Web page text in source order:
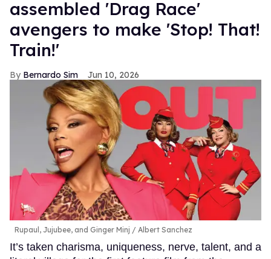
assembled 'Drag Race'
avengers to make 'Stop! That!
Train!'
Bernardo Sim Jun 10, 2026
Rupaul, Jujubee, and Ginger Minj Albert Sanchez
It’s taken charisma, uniqueness, nerve, talent, and a